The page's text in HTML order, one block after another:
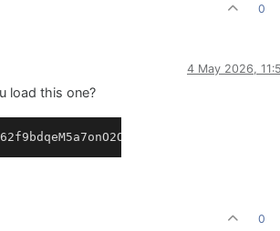
0
4 May 2026,
load this one?
0